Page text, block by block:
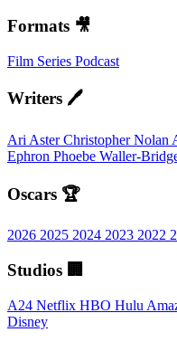
Formats 🎥
Film Series Podcast
Writers 🖊️
Ari AsterChristopher Nolan
Ephron Phoebe Waller-
Oscars 🏆
2026 2025 2024 2023 2022
Studios 🏢
A24 Netflix HBO Hulu
Disney